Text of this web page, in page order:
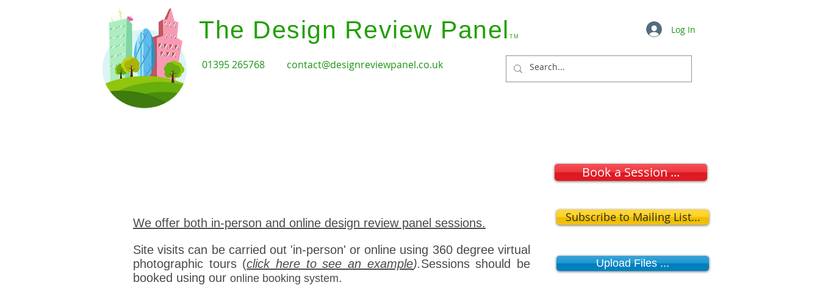
The Design Review Panel TM
01395 265768 contact@designreviewpanel.co.uk
Log In
We offer both in-person and online design review panel sessions.
Site visits can be carried out 'in-person' or online using 360 degree virtual
photographic tours (click here to see an example).Sessions should be
booked using our online booking system.
Book a Session ...
Subscribe to Mailing List...
Upload Files ...